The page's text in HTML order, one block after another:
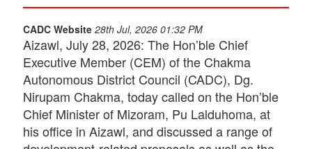
CADC Website 28th Jul, 2026 01:32 PM
Aizawl, July 28, 2026: The Hon’ble Chief
Executive Member (CEM) of the Chakma
Autonomous District Council (CADC), Dg.
Nirupam Chakma, today called on the Hon’ble
Chief Minister of Mizoram, Pu Lalduhoma, at
his office in Aizawl, and discussed a range of